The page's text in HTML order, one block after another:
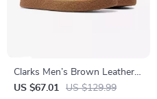
Clarks Men’s Brown Leather
Lace-Up Shoes
US $67.01 US $129.99